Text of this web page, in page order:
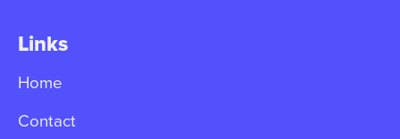
Links
Home
Contact